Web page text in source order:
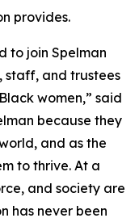
provides.
to join Spelman
staff, and trustees
women,” said
because they
and as the
to thrive. At a
and society are
has never been